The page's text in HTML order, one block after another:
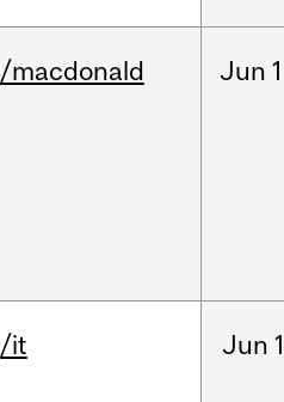
/macdonald Jun
/it Jun